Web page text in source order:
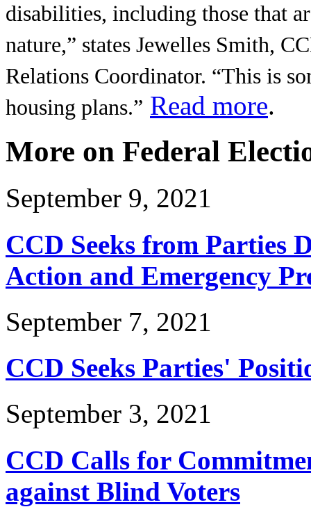
disabilities, including those that
nature,” states Jewelles Smith,
Relations Coordinator. “This is
housing plans.” Read more.
More on Federal
September 9, 2021
CCD Seeks from Parties
Action and Emergency
September 7, 2021
CCD Seeks Parties'
September 3, 2021
CCD Calls for
against Blind Voters